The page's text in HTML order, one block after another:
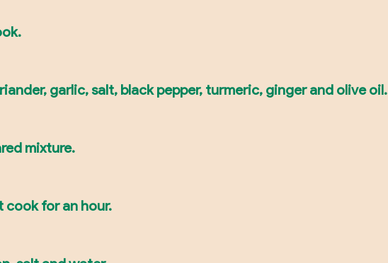
garlic, salt, black pepper, turmeric, ginger and olive oil.
mixture.
for an hour.